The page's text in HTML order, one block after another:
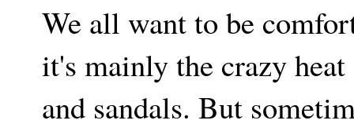
We all want to be
it's mainly the crazy
and sandals. But